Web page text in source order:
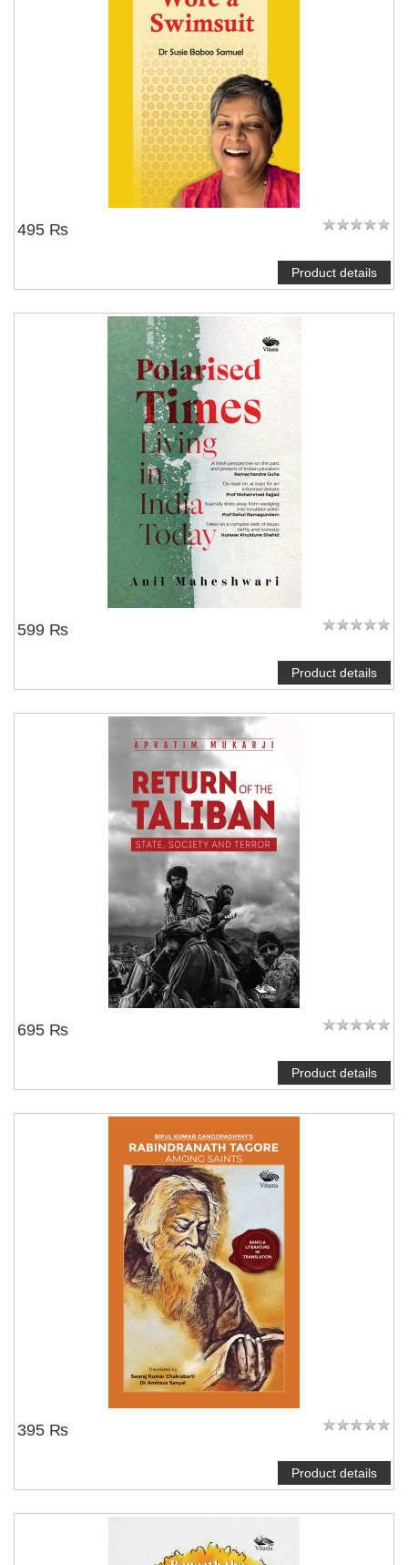
495 ₨
Product details
599 ₨
Product details
695 ₨
Product details
395 ₨
Product details